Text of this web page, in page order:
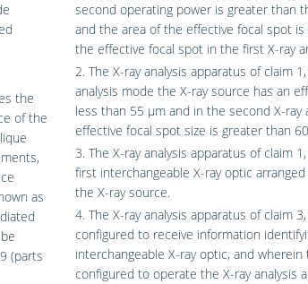
the
of the
as
(parts
second operating power is greater than
and the area of the effective focal spot
the effective focal spot in the first X-ray
2. The X-ray analysis apparatus of claim
analysis mode the X-ray source has an
less than 55 μm and in the second X-ray
effective focal spot size is greater than
3. The X-ray analysis apparatus of claim
first interchangeable X-ray optic
the X-ray source.
4. The X-ray analysis apparatus of claim
configured to receive information
interchangeable X-ray optic, and
configured to operate the X-ray analysis